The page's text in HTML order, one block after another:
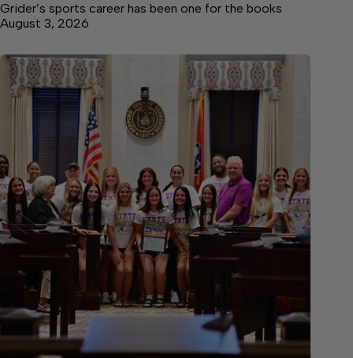
Grider’s sports career has been one for the books
August 3, 2026